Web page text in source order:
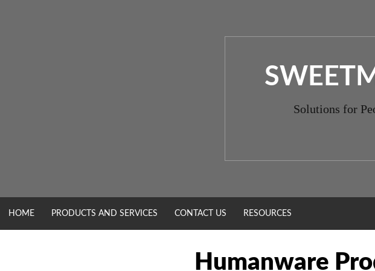
Solutions for
HOME PRODUCTS AND SERVICES CONTACT US RESOURCES
Humanware